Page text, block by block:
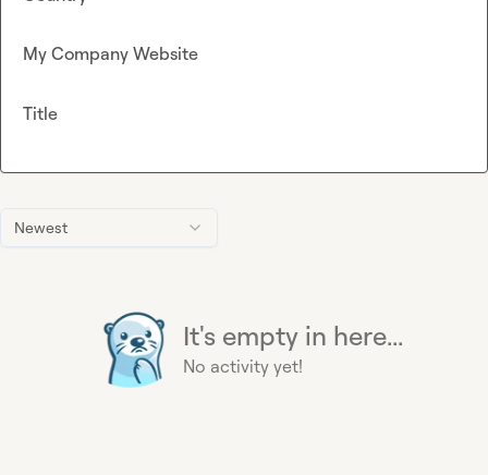
Newest
It's empty in here...
No activity yet!
My Company Website
Title